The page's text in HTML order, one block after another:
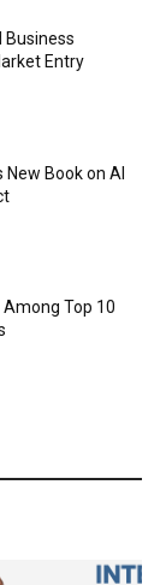
Business
Entry
New Book on AI
Top 10